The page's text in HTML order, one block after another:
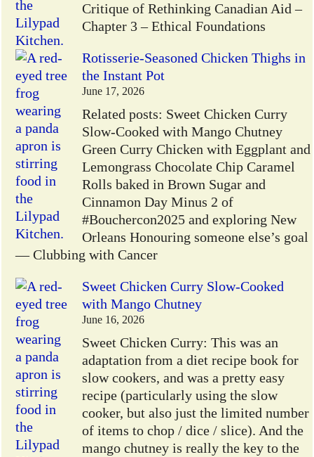
Critique of Rethinking Canadian Aid –
Chapter 3 – Ethical Foundations
Rotisserie-Seasoned Chicken Thighs in
the Instant Pot
June 17, 2026
Related posts: Sweet Chicken Curry
Slow-Cooked with Mango Chutney
Green Curry Chicken with Eggplant and
Lemongrass Chocolate Chip Caramel
Rolls baked in Brown Sugar and
Cinnamon Day Minus 2 of
#Bouchercon2025 and exploring New
Orleans Honouring someone else’s goal
— Clubbing with Cancer
Sweet Chicken Curry Slow-Cooked
with Mango Chutney
June 16, 2026
Sweet Chicken Curry: This was an
adaptation from a diet recipe book for
slow cookers, and was a pretty easy
recipe (particularly using the slow
cooker, but also just the limited number
of items to chop / dice / slice). And the
mango chutney is really the key to the